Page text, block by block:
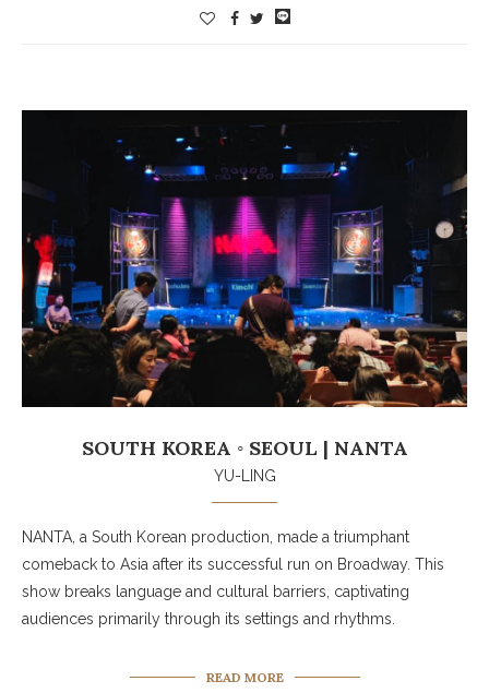
SOUTH KOREA ◦ SEOUL | NANTA
YU-LING
NANTA, a South Korean production, made a triumphant
comeback to Asia after its successful run on Broadway. This
show breaks language and cultural barriers, captivating
audiences primarily through its settings and rhythms.
READ MORE